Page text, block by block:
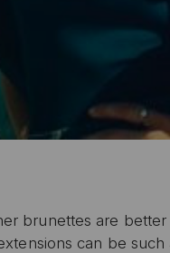
brunettes are
can be